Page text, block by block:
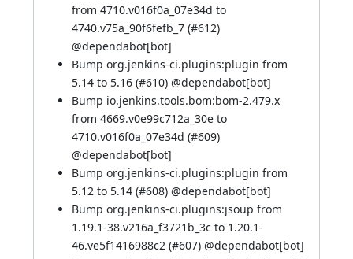
from 4710.v016f0a_07e34d to
4740.v75a_90f6fefb_7 (#612)
@dependabot[bot]
Bump org.jenkins-ci.plugins:plugin from
5.14 to 5.16 (#610) @dependabot[bot]
Bump io.jenkins.tools.bom:bom-2.479.x
from 4669.v0e99c712a_30e to
4710.v016f0a_07e34d (#609)
@dependabot[bot]
Bump org.jenkins-ci.plugins:plugin from
5.12 to 5.14 (#608) @dependabot[bot]
Bump org.jenkins-ci.plugins:jsoup from
1.19.1-38.v216a_f3721b_3c to 1.20.1-
46.ve5f1416988c2 (#607) @dependabot[bot]